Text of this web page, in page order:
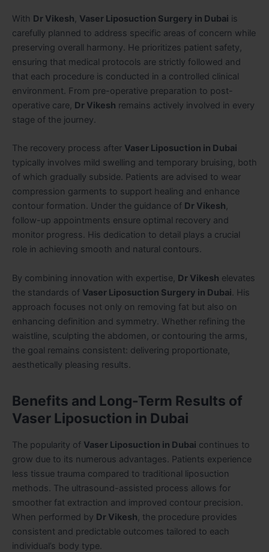
With Dr Vikesh, Vaser Liposuction Surgery in Dubai is
carefully planned to address specific areas of concern while
preserving overall harmony. He prioritizes patient safety,
ensuring that medical protocols are strictly followed and
that each procedure is conducted in a controlled clinical
environment. From pre-operative preparation to post-
operative care, Dr Vikesh remains actively involved in every
stage of the journey.
The recovery process after Vaser Liposuction in Dubai
typically involves mild swelling and temporary bruising, both
of which gradually subside. Patients are advised to wear
compression garments to support healing and enhance
contour formation. Under the guidance of Dr Vikesh,
follow-up appointments ensure optimal recovery and
monitor progress. His dedication to detail plays a crucial
role in achieving smooth and natural contours.
By combining innovation with expertise, Dr Vikesh elevates
the standards of Vaser Liposuction Surgery in Dubai. His
approach focuses not only on removing fat but also on
enhancing definition and symmetry. Whether refining the
waistline, sculpting the abdomen, or contouring the arms,
the goal remains consistent: delivering proportionate,
aesthetically pleasing results.
Benefits and Long-Term Results of
Vaser Liposuction in Dubai
The popularity of Vaser Liposuction in Dubai continues to
grow due to its numerous advantages. Patients experience
less tissue trauma compared to traditional liposuction
methods. The ultrasound-assisted process allows for
smoother fat extraction and improved contour precision.
When performed by Dr Vikesh, the procedure provides
consistent and predictable outcomes tailored to each
individual’s body type.